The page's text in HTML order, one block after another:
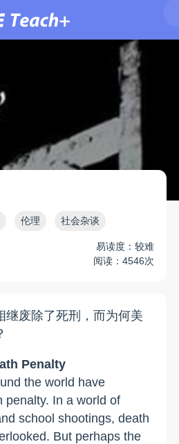
伦理 社会杂谈
易读度：较难
阅读：4546次
继废除了死刑，而为何美
Penalty
the world have
penalty. In a world of
school shootings, death
But perhaps the